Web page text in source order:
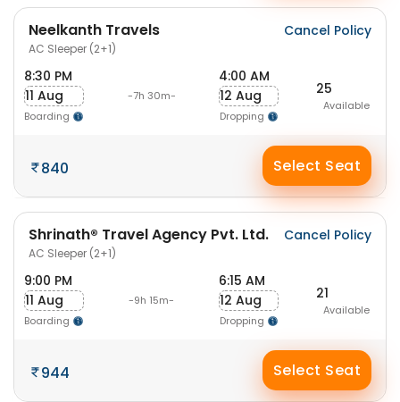
Neelkanth Travels
AC Sleeper (2+1)
Cancel Policy
8:30 PM
11 Aug
Boarding
-7h 30m-
4:00 AM
12 Aug
Dropping
25
Available
840 Select Seat
Shrinath® Travel Agency Pvt. Ltd.
AC Sleeper (2+1)
Cancel Policy
9:00 PM
11 Aug
Boarding
-9h 15m-
6:15 AM
12 Aug
Dropping
21
Available
944 Select Seat